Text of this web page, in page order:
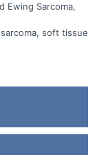
Ewing Sarcoma,
soft tissue